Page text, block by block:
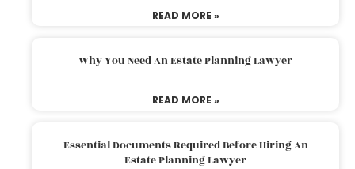
READ MORE »
Why You Need An Estate Planning Lawyer
READ MORE »
Essential Documents Required Before Hiring An
Estate Planning Lawyer